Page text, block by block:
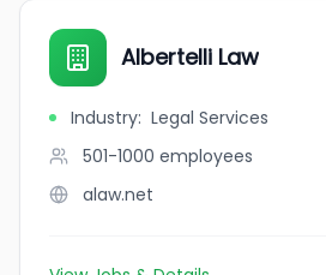
Albertelli Law
Industry: Legal Services
501-1000 employees
alaw.net